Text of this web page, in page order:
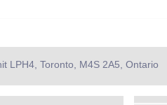
LPH4, Toronto, M4S 2A5, Ontario